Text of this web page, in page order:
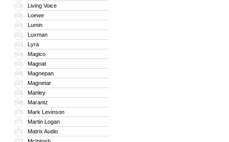
159 Living Voice
160 Loewe
161 Lumin
162 Luxman
163 Lyra
164 Magico
165 Magnat
166 Magnepan
167 Magnetar
168 Manley
169 Marantz
170 Mark Levinson
171 Martin Logan
172 Matrix Audio